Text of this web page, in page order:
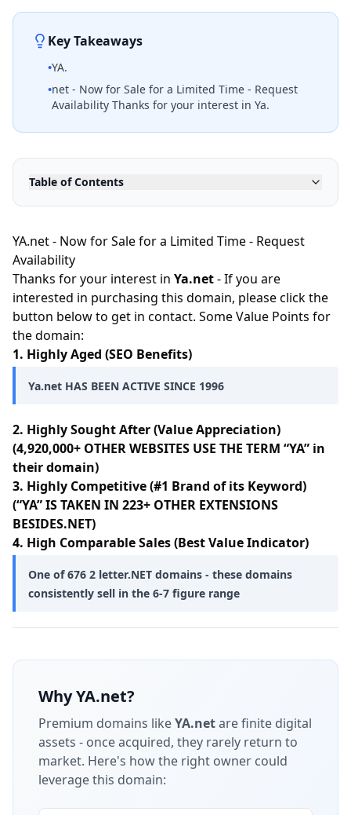
Key Takeaways
•YA.
•net - Now for Sale for a Limited Time - Request
Availability Thanks for your interest in Ya.
Table of Contents
YA.net - Now for Sale for a Limited Time - Request
Availability
Thanks for your interest in Ya.net- If you are
interested in purchasing this domain, please click the
button below to get in contact. Some Value Points for
the domain:
1. Highly Aged (SEO Benefits)
Ya.net HAS BEEN ACTIVE SINCE 1996
2. Highly Sought After (Value Appreciation)
(4,920,000+ OTHER WEBSITES USE THE TERM “YA” in
their domain)
3. Highly Competitive (#1 Brand of its Keyword)
(“YA” IS TAKEN IN 223+ OTHER EXTENSIONS
BESIDES.NET)
4. High Comparable Sales (Best Value Indicator)
One of 676 2 letter.NET domains - these domains
consistently sell in the 6-7 figure range
WhyYA.net?
Premium domains likeYA.netare finite digital
assets - once acquired, they rarely return to
market. Here's how the right owner could
leverage this domain: